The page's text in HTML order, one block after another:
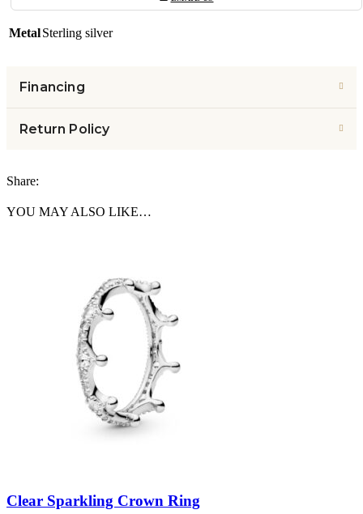
MetalSterling silver
Financing
Return Policy
Share:
YOU MAY ALSO LIKE…
Clear Sparkling Crown Ring